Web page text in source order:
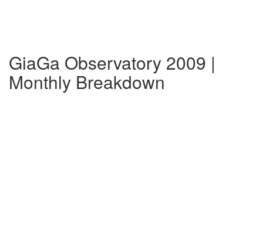
GiaGa Observatory 2009 |
Monthly Breakdown